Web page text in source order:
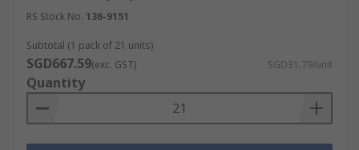
RS Stock No. 136-9151
Subtotal (1 pack of 21 units)
SGD667.59(exc. GST) SGD31.79/unit
Quantity